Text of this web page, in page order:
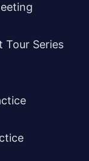
Tour Series